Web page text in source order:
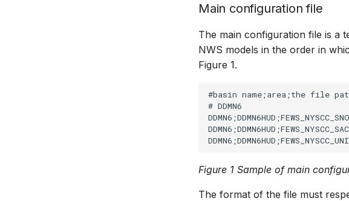
Main configuration file
The main configuration file is a
NWS models in the order in
Figure 1.
#basin name;area;the file
# DDMN6
Figure 1 Sample of main
The format of the file must